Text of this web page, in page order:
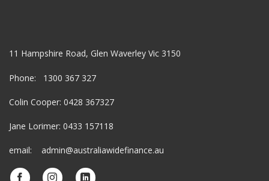
11 Hampshire Road, Glen Waverley Vic 3150
Phone: 1300 367 327
Colin Cooper: 0428 367327
Jane Lorimer: 0433 157118
email: admin@australiawidefinance.au